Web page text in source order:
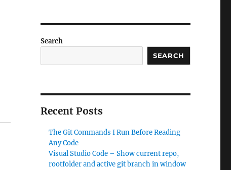
Search
SEARCH
Recent Posts
The Git Commands I Run Before Reading
Any Code
Visual Studio Code – Show current repo,
rootfolder and active git branch in window